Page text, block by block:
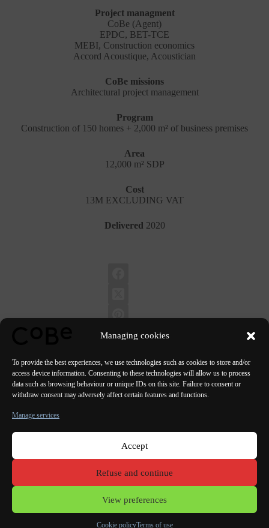
Managing cookies
To provide the best experiences, we use technologies such as cookies to store and/or
access device information. Consenting to these technologies will allow us to process
data such as browsing behaviour or unique IDs on this site. Failure to consent or
withdraw consent may adversely affect certain features and functions.
Manage services
Accept
Refuse and continue
View preferences
Cookie policyTerms of use
Project managment
CoBe (Agent)
EPDC, BET-TCE
MEBI, Construction economics
Accord Acoustique, Acoustician
CoBe missions
Architectural project management
Program
Construction of 150 homes + 2,000 m² of business premises
Area
12,000 m² SDP
Cost
13M EXCLUDING VAT
Delivered 2020
PREVIOUS NEXT
Lorient Porto Lisbon Valencia
Terms of use